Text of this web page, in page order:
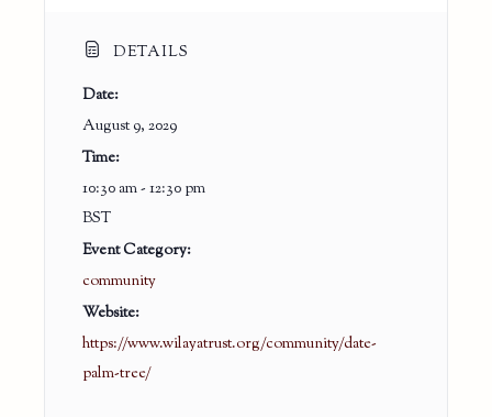
DETAILS
Date:
August 9, 2029
Time:
10:30 am - 12:30 pm
BST
Event Category:
community
Website:
https://www.wilayatrust.org/community/date-
palm-tree/